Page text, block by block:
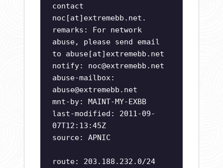
contact
noc[at]extremebb.net.
remarks: For network
abuse, please send email
to abuse[at]extremebb.net
notify: noc@extremebb.net
abuse-mailbox:
abuse@extremebb.net
mnt-by: MAINT-MY-EXBB
last-modified: 2011-09-
07T12:13:45Z
source: APNIC
route: 203.188.232.0/24